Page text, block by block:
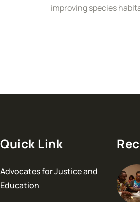
improving species
Quick Link
Advocates for Justice and
Education